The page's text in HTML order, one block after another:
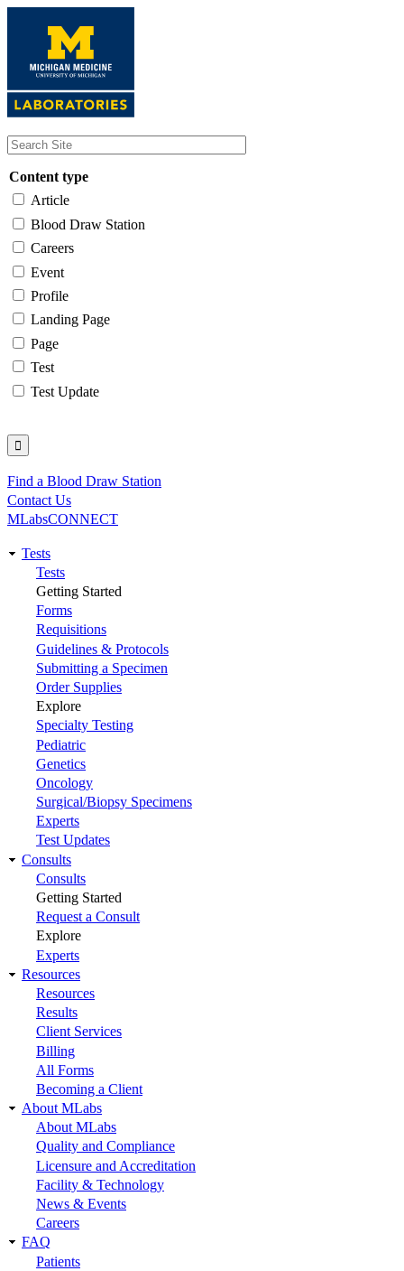
content
Content type
Article
Blood Draw Station
Careers
Event
Profile
Landing Page
Page
Test
Test Update
Utility
Find a Blood Draw Station
Contact Us
MLabsCONNECT
Main
navigation
Tests
Tests
Getting Started
Forms
Requisitions
Guidelines & Protocols
Submitting a Specimen
Order Supplies
Explore
Specialty Testing
Pediatric
Genetics
Oncology
Surgical/Biopsy Specimens
Experts
Test Updates
Consults
Consults
Getting Started
Request a Consult
Explore
Experts
Resources
Resources
Results
Client Services
Billing
All Forms
Becoming a Client
About MLabs
About MLabs
Quality and Compliance
Licensure and Accreditation
Facility & Technology
News & Events
Careers
FAQ
Patients